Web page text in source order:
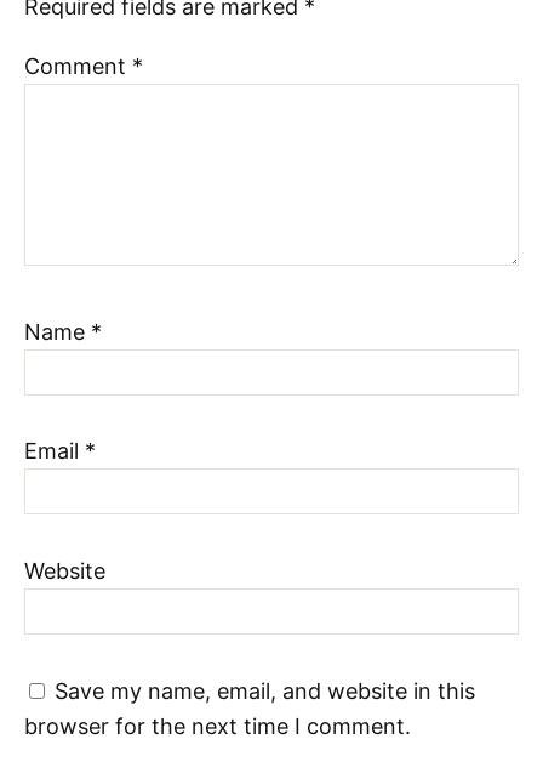
Required fields are marked *
Comment *
Name *
Email *
Website
Save my name, email, and website in this
browser for the next time I comment.